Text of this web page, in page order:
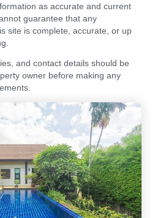
as accurate and current
guarantee that any
site is complete, accurate, or up
and contact details should be
owner before making any